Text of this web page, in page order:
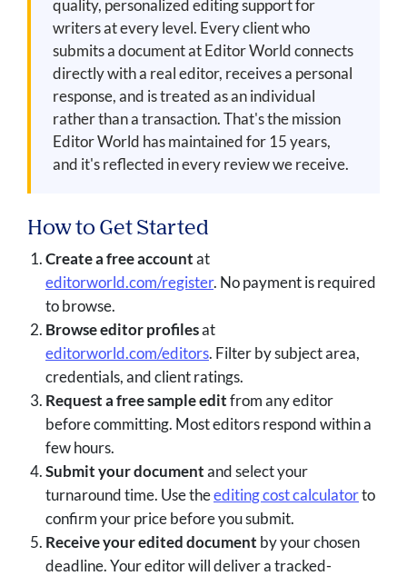
quality, personalized editing support for
writers at every level. Every client who
submits a document at Editor World connects
directly with a real editor, receives a personal
response, and is treated as an individual
rather than a transaction. That's the mission
Editor World has maintained for 15 years,
and it's reflected in every review we receive.
How to Get Started
Create a free accountat
editorworld.com/register. No payment is required
to browse.
Browse editor profilesat
editorworld.com/editors. Filter by subject area,
credentials, and client ratings.
Request a free sample editfrom any editor
before committing. Most editors respond within a
few hours.
Submit your documentand select your
turnaround time. Use theediting cost calculatorto
confirm your price before you submit.
Receive your edited document by your chosen
deadline. Your editor will deliver a tracked-